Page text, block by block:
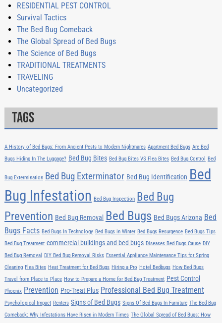
RESIDENTIAL PEST CONTROL
Survival Tactics
The Bed Bug Comeback
The Global Spread of Bed Bugs
The Science of Bed Bugs
TRADITIONAL TREATMENTS
TRAVELING
Uncategorized
Tags
A History of Bed Bugs: From Ancient Pests to Modern Nightmares Apartment Bed Bugs Are Bed
Bugs Hiding In The Luggage? Bed Bug Bites Bed Bug Bites VS Flea Bites Bed Bug Control Bed
Bug Extermination Bed Bug Exterminator Bed Bug Identification Bed
Bug Infestation Bed Bug Inspection Bed Bug
Prevention Bed Bug Removal Bed Bugs Bed Bugs Arizona Bed
Bugs Facts Bed Bugs In Technology Bed Bugs in Winter Bed Bugs Resurgence Bed Bugs Tips
Bed Bug Treatment commercial buildings and bed bugs Diseases Bed Bugs Cause DIY
Bed Bug Removal
DIY Bed Bug Removal Risks Essential Appliance Maintenance Tips for Spring
Cleaning Flea Bites Heat Treatment for Bed Bugs Hiring a Pro Hotel Bedbugs How Bed Bugs
Travel from Place to Place How to Prepare a Home for Bed Bug Treatment Pest Control
Phoenix Prevention Pro-Treat Plus Professional Bed Bug Treatment
Psychological Impact Renters Signs of Bed Bugs Signs Of Bed Bugs In Furniture The Bed Bug
Comeback: Why Infestations Have Risen in Modern Times The Global Spread of Bed Bugs: How